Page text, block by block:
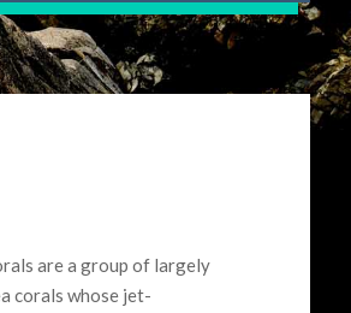
are a group of largely
corals whose jet-